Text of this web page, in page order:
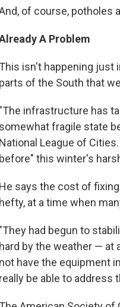
of course, potholes
A Problem
This isn't happening just
parts of the South that
"The infrastructure has
somewhat fragile state
National League of
before" this winter's
He says the cost of
hefty, at a time when
"They had begun to
hard by the weather — at
not have the equipment
really be able to address